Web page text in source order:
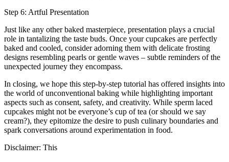
Step 6: Artful Presentation
Just like any other baked masterpiece, presentation plays a crucial
role in tantalizing the taste buds. Once your cupcakes are perfectly
baked and cooled, consider adorning them with delicate frosting
designs resembling pearls or gentle waves – subtle reminders of the
unexpected journey they encompass.
In closing, we hope this step-by-step tutorial has offered insights into
the world of unconventional baking while highlighting important
aspects such as consent, safety, and creativity. While sperm laced
cupcakes might not be everyone’s cup of tea (or should we say
cream?), they epitomize the desire to push culinary boundaries and
spark conversations around experimentation in food.
Disclaimer: This